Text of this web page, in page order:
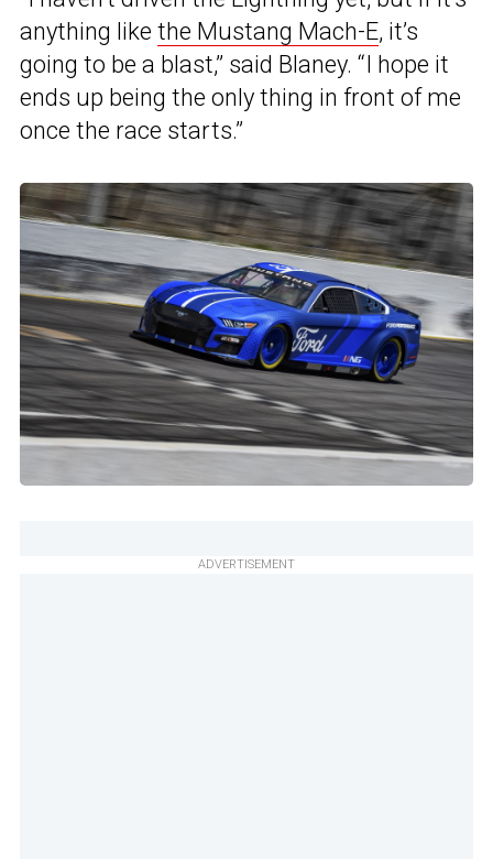
anything like the Mustang Mach-E, it’s
going to be a blast,” said Blaney. “I hope it
ends up being the only thing in front of me
once the race starts.”
ADVERTISEMENT